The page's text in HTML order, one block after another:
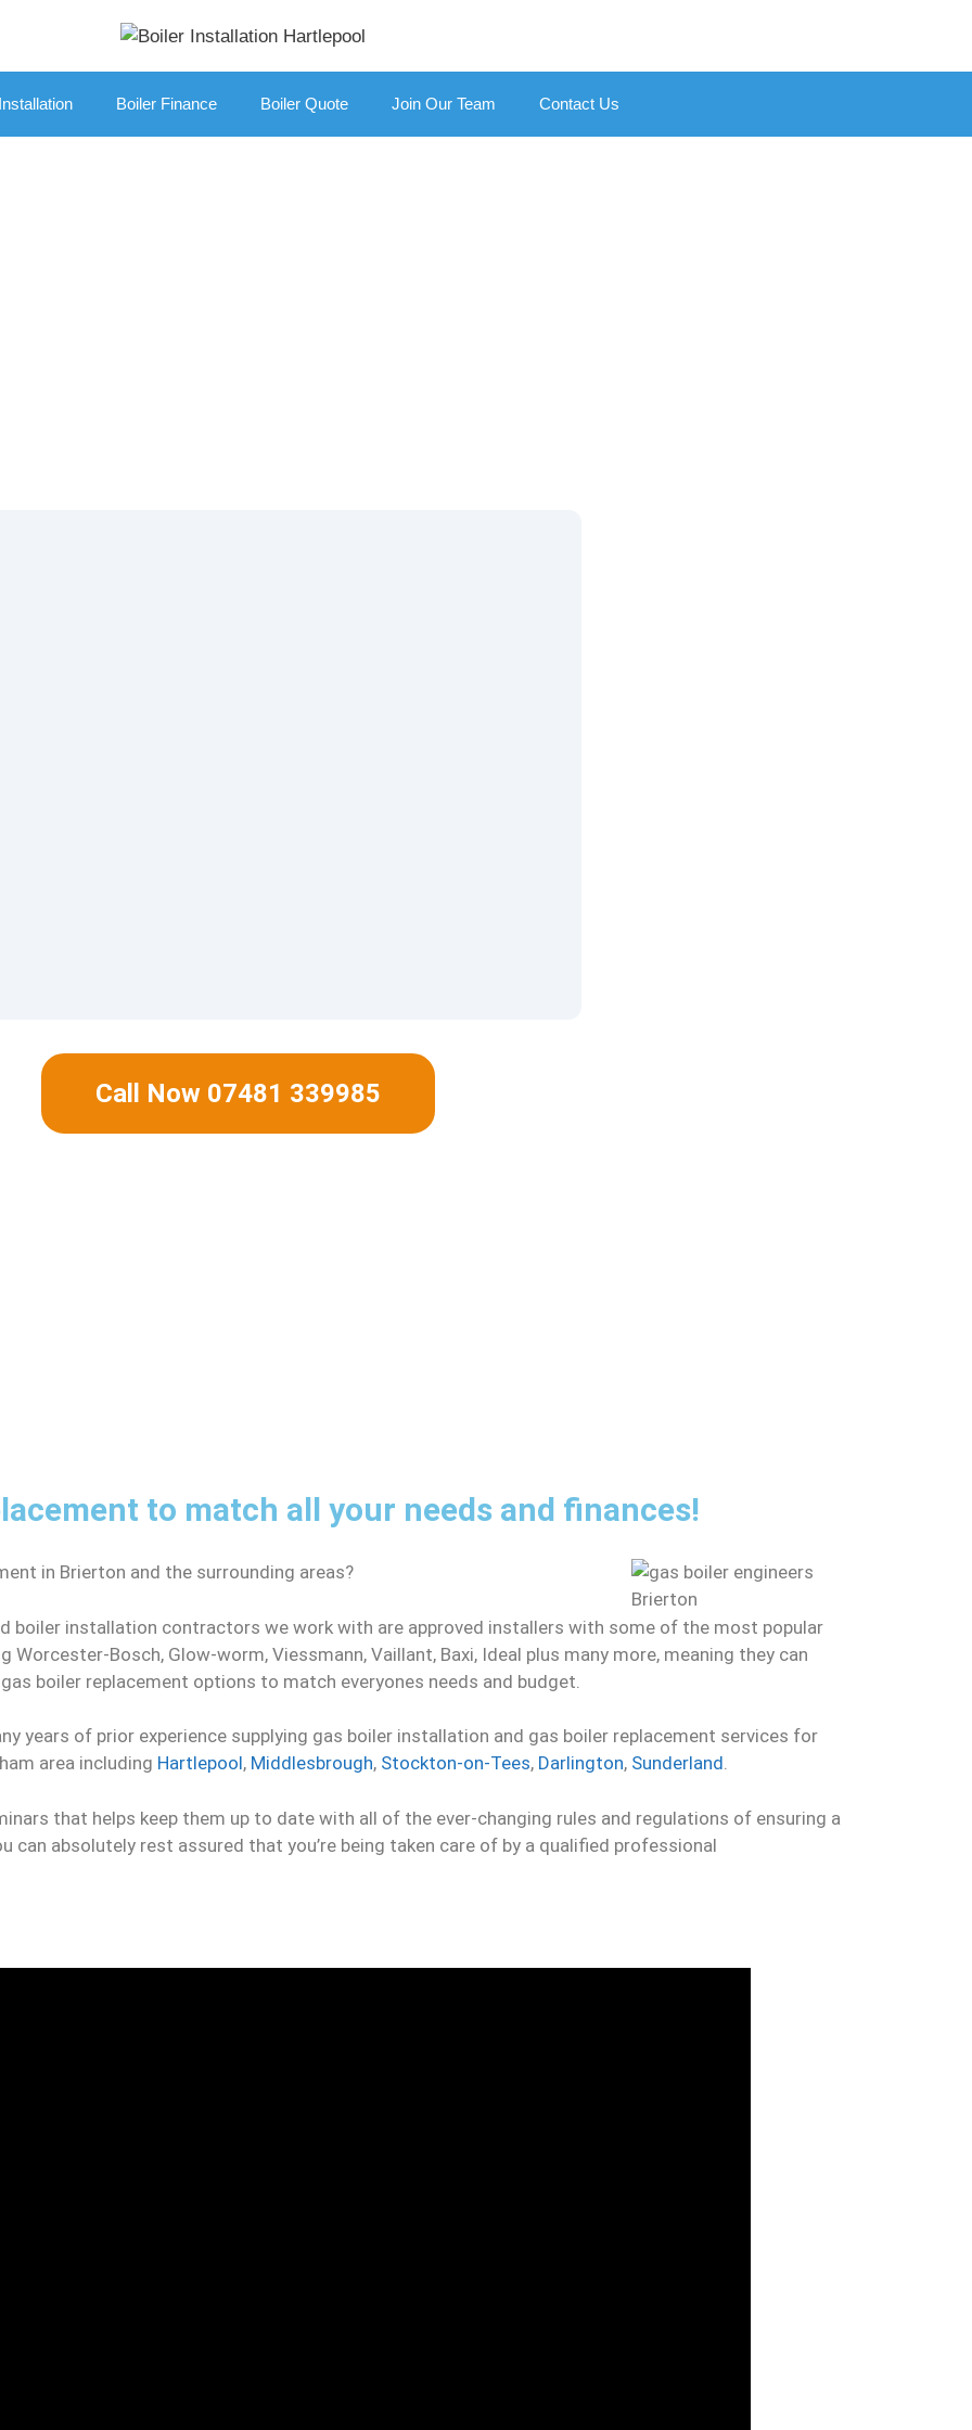
Boiler Finance Boiler Quote Join Our Team Contact Us
Call Now 07481 339985
to match all your needs and finances!
in Brierton and the surrounding areas?
boiler installation contractors we work with are approved installers with some of the most popular
Bosch, Glow-worm, Viessmann, Vaillant, Baxi, Ideal plus many more, meaning they can
boiler replacement options to match everyones needs and budget.
years of prior experience supplying gas boiler installation and gas boiler replacement services for
area including Hartlepool, Middlesbrough, Stockton-on-Tees, Darlington, Sunderland.
that helps keep them up to date with all of the ever-changing rules and regulations of ensuring a
can absolutely rest assured that you’re being taken care of by a qualified professional